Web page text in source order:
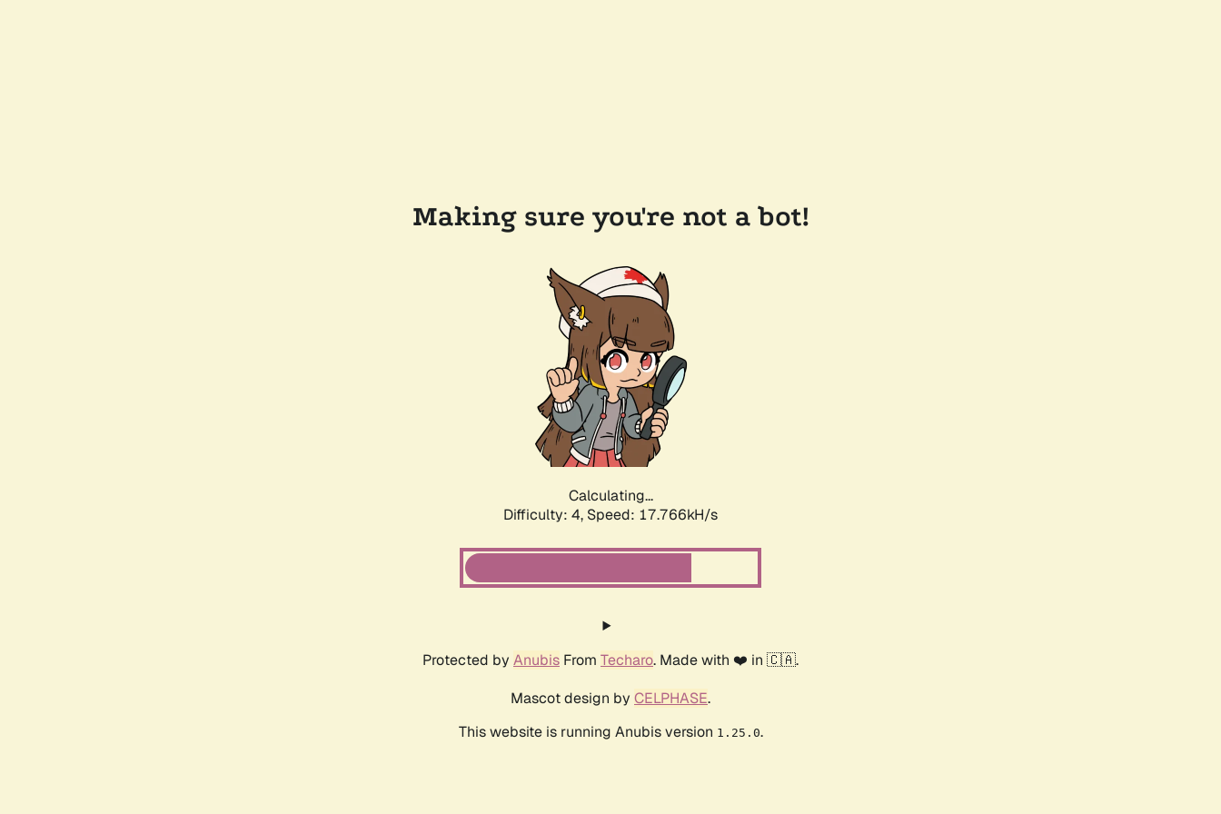
Making sure you're not a bot!
Calculating...
Difficulty: 4, Speed: 17.766kH/s
Protected by Anubis From Techaro. Made with ❤️ in 🇨🇦.
Mascot design by CELPHASE.
This website is running Anubis version 1.25.0.